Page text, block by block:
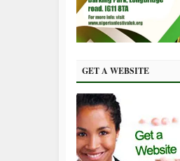
GET A WEBSITE